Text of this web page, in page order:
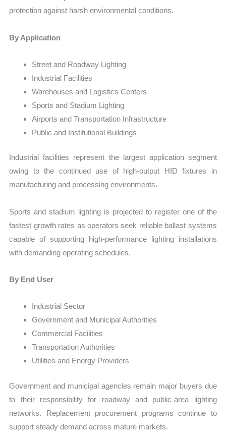
protection against harsh environmental conditions.
By Application
Street and Roadway Lighting
Industrial Facilities
Warehouses and Logistics Centers
Sports and Stadium Lighting
Airports and Transportation Infrastructure
Public and Institutional Buildings
Industrial facilities represent the largest application segment
owing to the continued use of high-output HID fixtures in
manufacturing and processing environments.
Sports and stadium lighting is projected to register one of the
fastest growth rates as operators seek reliable ballast systems
capable of supporting high-performance lighting installations
with demanding operating schedules.
By End User
Industrial Sector
Government and Municipal Authorities
Commercial Facilities
Transportation Authorities
Utilities and Energy Providers
Government and municipal agencies remain major buyers due
to their responsibility for roadway and public-area lighting
networks. Replacement procurement programs continue to
support steady demand across mature markets.